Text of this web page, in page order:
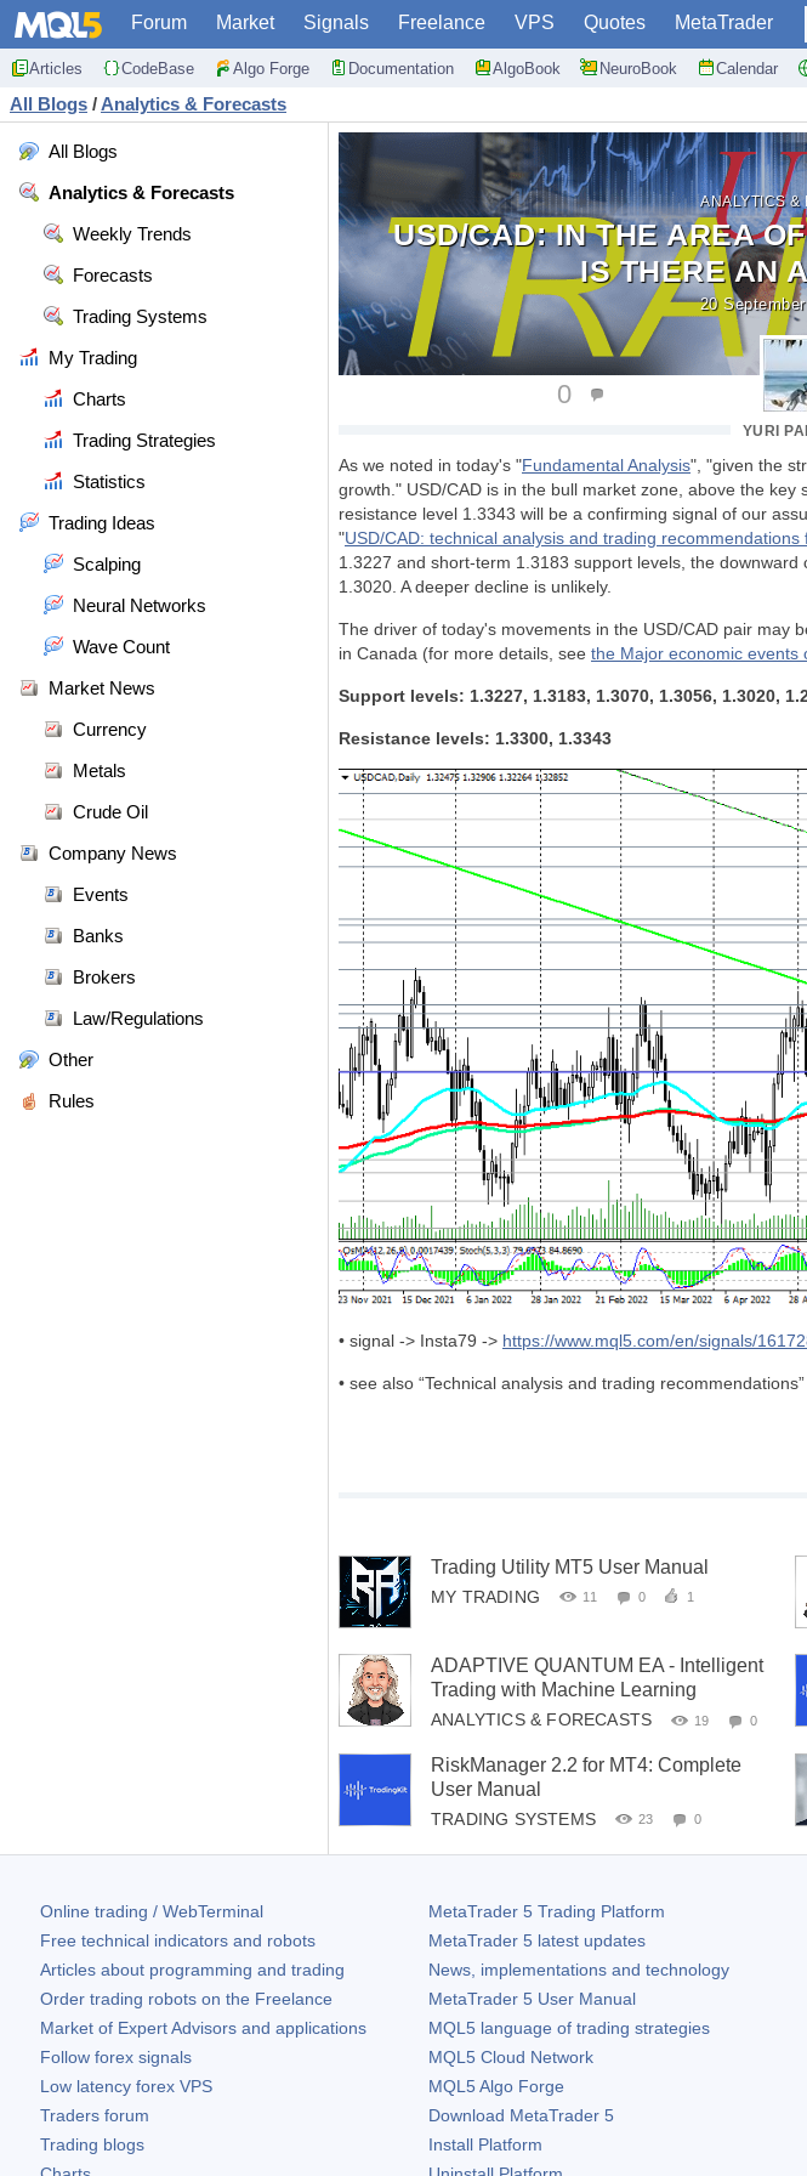
Forum Market Signals Freelance VPS Quotes MetaTrader
Articles CodeBase Algo Forge Documentation AlgoBook NeuroBook Calendar
All Blogs / Analytics & Forecasts
All Blogs
Analytics & Forecasts
Weekly Trends
Forecasts
Trading Systems
My Trading
Charts
Trading Strategies
Statistics
Trading Ideas
Scalping
Neural Networks
Wave Count
Market News
Currency
Metals
Crude Oil
Company News
Events
Banks
Brokers
Law/Regulations
Other
Rules
ANALYTICS &
USD/CAD: IN THE AREA
IS THERE AN
20
YURI
0
As we noted in today's "Fundamental Analysis", "given the
growth." USD/CAD is in the bull market zone, above the
resistance level 1.3343 will be a confirming signal of our
"USD/CAD: technical analysis and trading recommendations
1.3227 and short-term 1.3183 support levels, the
1.3020. A deeper decline is unlikely.
The driver of today's movements in the USD/CAD pair may
in Canada (for more details, see the Major economic events
Support levels: 1.3227, 1.3183, 1.3070, 1.3056, 1.3020,
Resistance levels: 1.3300, 1.3343
• signal -> Insta79 -> https://www.mql5.com/en/signals/
• see also “Technical analysis and trading
Trading Utility MT5 User Manual
MY TRADING 11 0 1
ADAPTIVE QUANTUM EA - Intelligent
Trading with Machine Learning
ANALYTICS & FORECASTS 19 0
RiskManager 2.2 for MT4: Complete
User Manual
TRADING SYSTEMS 23 0
Online trading / WebTerminal
Free technical indicators and robots
Articles about programming and trading
Order trading robots on the Freelance
Market of Expert Advisors and applications
Follow forex signals
Low latency forex VPS
Traders forum
Trading blogs
MetaTrader 5Trading Platform
MetaTrader 5latest updates
News, implementations and technology
MetaTrader 5User Manual
MQL5 language of trading strategies
MQL5 Cloud Network
MQL5 Algo Forge
Download MetaTrader 5
Install Platform